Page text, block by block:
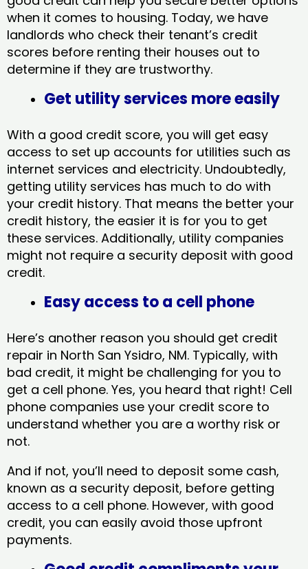
when it comes to housing. Today, we have
landlords who check their tenant’s credit
scores before renting their houses out to
determine if they are trustworthy.
Get utility services more easily
With a good credit score, you will get easy
access to set up accounts for utilities such as
internet services and electricity. Undoubtedly,
getting utility services has much to do with
your credit history. That means the better your
credit history, the easier it is for you to get
these services. Additionally, utility companies
might not require a security deposit with good
credit.
Easy access to a cell phone
Here’s another reason you should get credit
repair in North San Ysidro, NM​. Typically, with
bad credit, it might be challenging for you to
get a cell phone. Yes, you heard that right! Cell
phone companies use your credit score to
understand whether you are a worthy risk or
not.
And if not, you’ll need to deposit some cash,
known as a security deposit, before getting
access to a cell phone. However, with good
credit, you can easily avoid those upfront
payments.